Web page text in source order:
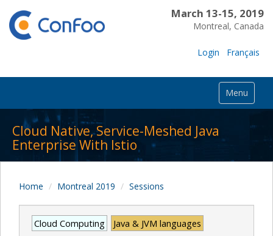
March 13-15, 2019
Montreal, Canada
Login Français
Menu
Cloud Native, Service-Meshed Java
Enterprise With Istio
Home Montreal 2019 Sessions
Cloud Computing Java & JVM languages